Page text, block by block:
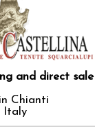
and direct sale
Chianti
Italy